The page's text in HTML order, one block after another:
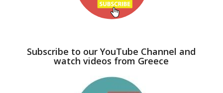
Subscribe to our YouTube Channel and
watch videos from Greece